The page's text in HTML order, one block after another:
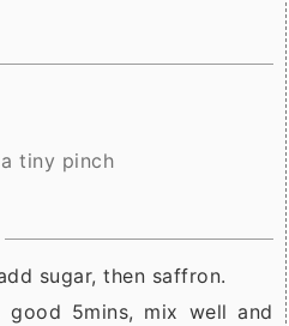
tiny pinch
sugar, then saffron.
5mins, mix well and